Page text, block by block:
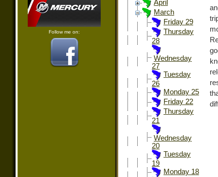
Follow me on:
April
March
Friday 29
Thursday
28
Wednesday
27
Tuesday
26
Monday 25
Friday 22
Thursday
21
Wednesday
20
Tuesday
19
Monday 18